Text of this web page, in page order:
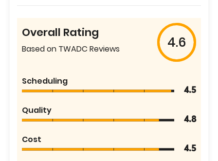
Overall Rating
Based on TWADC Reviews 4.6
Scheduling
4.5
Quality
4.8
Cost
4.5